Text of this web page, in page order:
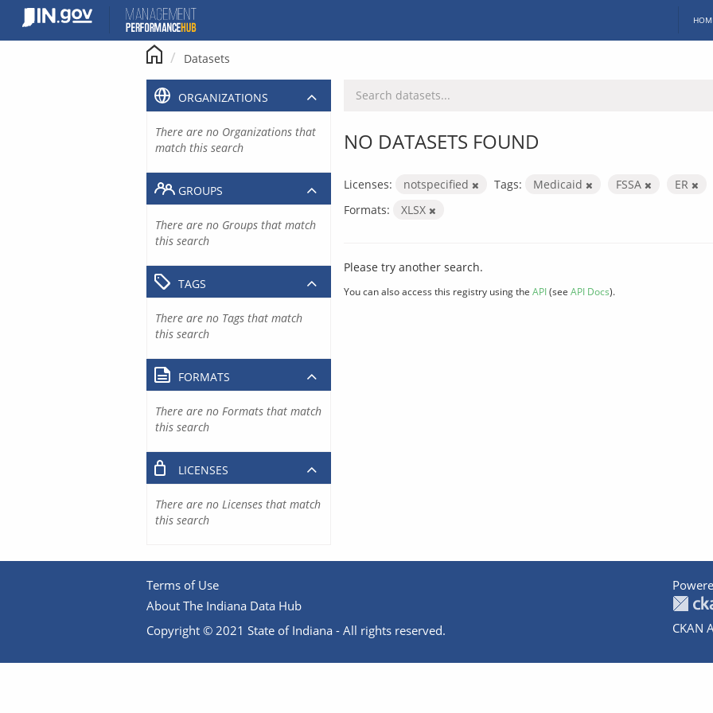
content
Datasets
NO DATASETS FOUND
Licenses: notspecified Tags: Medicaid FSSA
ER
Formats:
XLSX
Please try another search.
You can also access this registry using the API(see API Docs).
ORGANIZATIONS
There are no Organizations that
match this search
GROUPS
There are no Groups that match
this search
TAGS
There are no Tags that match
this search
FORMATS
There are no Formats that match
this search
LICENSES
There are no Licenses that match
this search
Terms of Use
About The Indiana Data Hub
Copyright © 2021 State of Indiana - All rights reserved.
CKAN